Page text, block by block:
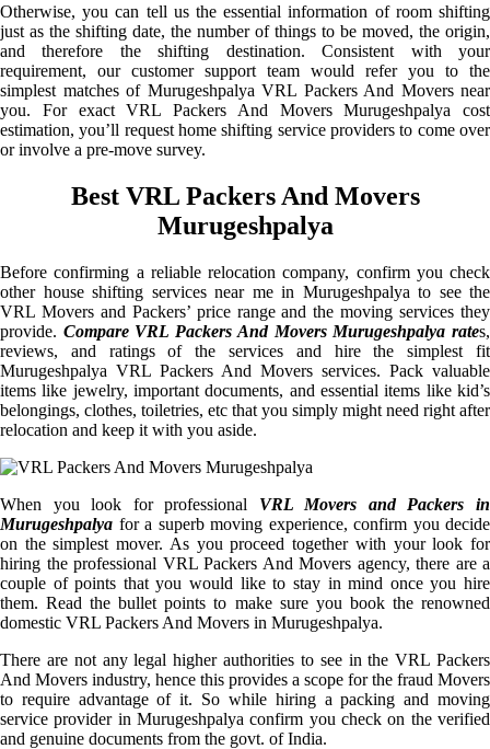
Otherwise, you can tell us the essential information of room shifting
just as the shifting date, the number of things to be moved, the origin,
and therefore the shifting destination. Consistent with your
requirement, our customer support team would refer you to the
simplest matches of Murugeshpalya VRL Packers And Movers near
you. For exact VRL Packers And Movers Murugeshpalya cost
estimation, you’ll request home shifting service providers to come over
or involve a pre-move survey.
Best VRL Packers And Movers
Murugeshpalya
Before confirming a reliable relocation company, confirm you check
other house shifting services near me in Murugeshpalya to see the
VRL Movers and Packers’ price range and the moving services they
provide. Compare VRL Packers And Movers Murugeshpalya rates,
reviews, and ratings of the services and hire the simplest fit
Murugeshpalya VRL Packers And Movers services. Pack valuable
items like jewelry, important documents, and essential items like kid’s
belongings, clothes, toiletries, etc that you simply might need right after
relocation and keep it with you aside.
When you look for professional VRL Movers and Packers in
Murugeshpalya for a superb moving experience, confirm you decide
on the simplest mover. As you proceed together with your look for
hiring the professional VRL Packers And Movers agency, there are a
couple of points that you would like to stay in mind once you hire
them. Read the bullet points to make sure you book the renowned
domestic VRL Packers And Movers in Murugeshpalya.
There are not any legal higher authorities to see in the VRL Packers
And Movers industry, hence this provides a scope for the fraud Movers
to require advantage of it. So while hiring a packing and moving
service provider in Murugeshpalya confirm you check on the verified
and genuine documents from the govt. of India.